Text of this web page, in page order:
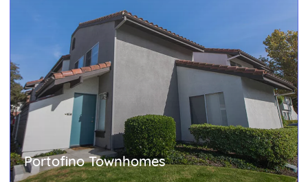
Portofino Townhomes